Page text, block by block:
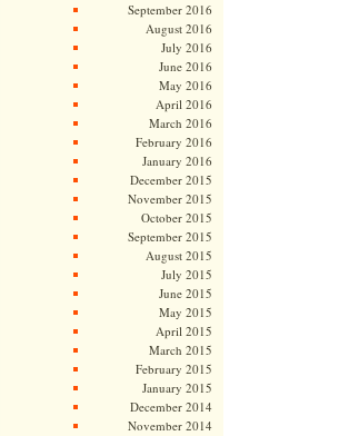
September 2016
August 2016
July 2016
June 2016
May 2016
April 2016
March 2016
February 2016
January 2016
December 2015
November 2015
October 2015
September 2015
August 2015
July 2015
June 2015
May 2015
April 2015
March 2015
February 2015
January 2015
December 2014
November 2014